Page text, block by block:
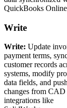
QuickBooks
Write
Write: Update
payment terms,
customer records
systems, modify
data fields, and
changes from CAD
integrations like